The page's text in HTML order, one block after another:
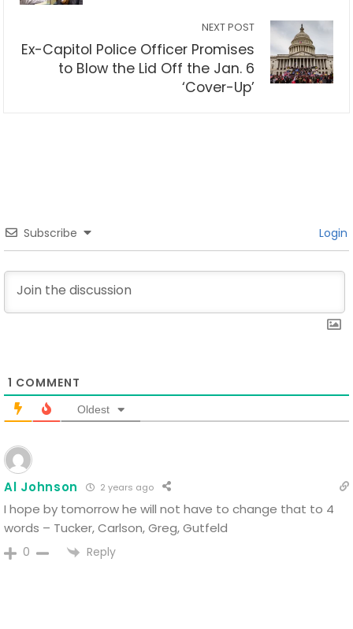
NEXT POST
Ex-Capitol Police Officer Promises
to Blow the Lid Off the Jan. 6
‘Cover-Up’
Subscribe Login
1 COMMENT
Oldest
Al Johnson 2 years ago
I hope by tomorrow he will not have to change that to 4
words – Tucker, Carlson, Greg, Gutfeld
0 Reply